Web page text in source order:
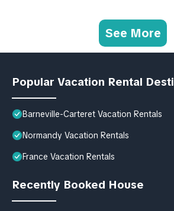
See More
Popular Vacation Rental
Barneville-Carteret Vacation Rentals
Normandy Vacation Rentals
France Vacation Rentals
Recently Booked House